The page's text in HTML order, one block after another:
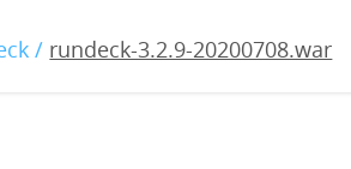
/ rundeck-3.2.9-20200708.war